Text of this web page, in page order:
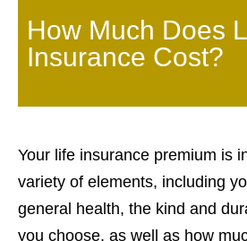
How Much Does
Insurance Cost?
Your life insurance premium is
variety of elements, including
general health, the kind and
you choose, as well as how